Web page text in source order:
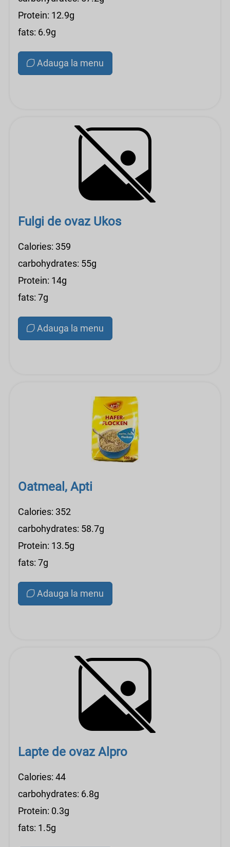
Protein: 12.9g
fats: 6.9g
Adauga la menu
Fulgi de ovaz Ukos
Calories: 359
carbohydrates: 55g
Protein: 14g
fats: 7g
Adauga la menu
Oatmeal, Apti
Calories: 352
carbohydrates: 58.7g
Protein: 13.5g
fats: 7g
Adauga la menu
Lapte de ovaz Alpro
Calories: 44
carbohydrates: 6.8g
Protein: 0.3g
fats: 1.5g